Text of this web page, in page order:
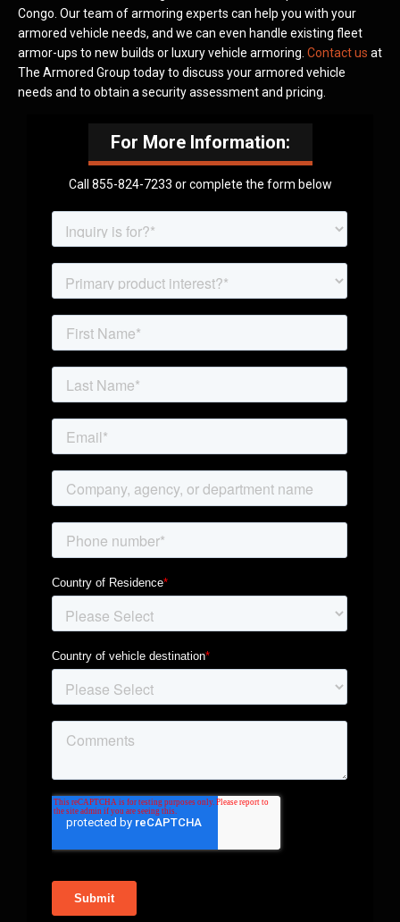
Congo. Our team of armoring experts can help you with your
armored vehicle needs, and we can even handle existing fleet
armor-ups to new builds or luxury vehicle armoring. Contact us at
The Armored Group today to discuss your armored vehicle
needs and to obtain a security assessment and pricing.
For More Information:
Call 855-824-7233 or complete the form below